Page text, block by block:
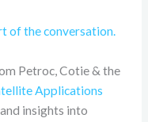
of the conversation.
Petroc, Cotie & the
Applications
insights into